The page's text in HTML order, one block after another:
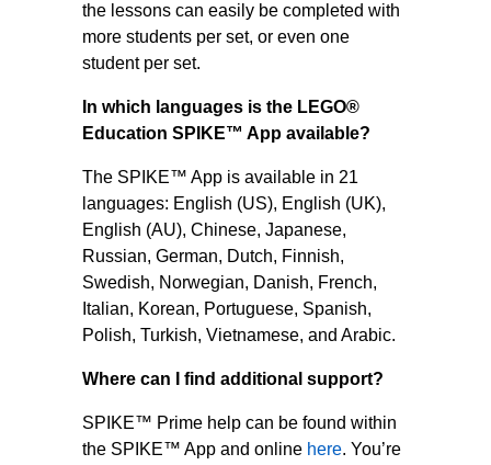
the lessons can easily be completed with
more students per set, or even one
student per set.
In which languages is the LEGO®
Education SPIKE™ App available?
The SPIKE™ App is available in 21
languages: English (US), English (UK),
English (AU), Chinese, Japanese,
Russian, German, Dutch, Finnish,
Swedish, Norwegian, Danish, French,
Italian, Korean, Portuguese, Spanish,
Polish, Turkish, Vietnamese, and Arabic.
Where can I find additional support?
SPIKE™ Prime help can be found within
the SPIKE™ App and online here. You’re